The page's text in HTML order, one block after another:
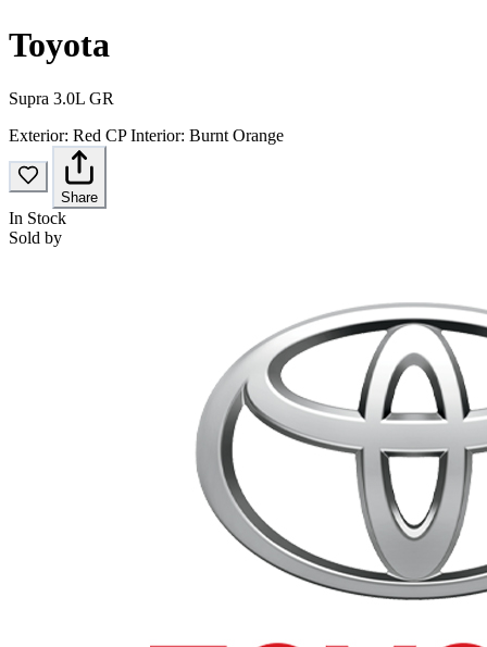
Toyota
Supra 3.0L GR
Exterior: Red CPInterior: Burnt Orange
Share
In Stock
Sold by